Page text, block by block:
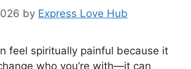
by Express Love Hub
feel spiritually painful because it
who you’re with—it can